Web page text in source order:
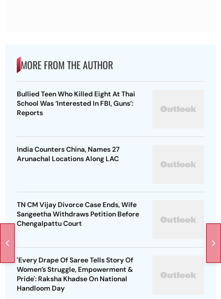
MORE FROM THE AUTHOR
Bullied Teen Who Killed Eight At Thai
School Was ‘Interested In FBI, Guns’:
Reports
India Counters China, Names 27
Arunachal Locations Along LAC
TN CM Vijay Divorce Case Ends, Wife
Sangeetha Withdraws Petition Before
Chengalpattu Court
'Every Drape Of Saree Tells Story Of
Women’s Struggle, Empowerment &
Pride': Raksha Khadse On National
Handloom Day